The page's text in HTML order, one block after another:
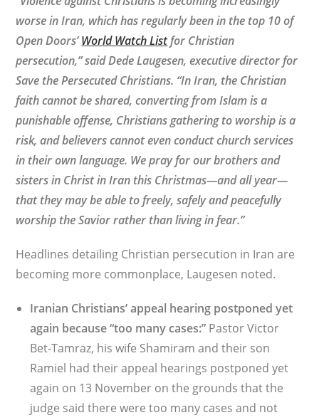
worse in Iran, which has regularly been in the top 10 of
Open Doors’World Watch Listfor Christian
persecution,” said Dede Laugesen, executive director for
Save the Persecuted Christians. “In Iran, the Christian
faith cannot be shared, converting from Islam is a
punishable offense, Christians gathering to worship is a
risk, and believers cannot even conduct church services
in their own language. We pray for our brothers and
sisters in Christ in Iran this Christmas—and all year—
that they may be able to freely, safely and peacefully
worship the Savior rather than living in fear.”
Headlines detailing Christian persecution in Iran are
becoming more commonplace, Laugesen noted.
Iranian Christians’ appeal hearing postponed yet
again because “too many cases:” Pastor Victor
Bet-Tamraz, his wife Shamiram and their son
Ramiel had their appeal hearings postponed yet
again on 13 November on the grounds that the
judge said there were too many cases and not